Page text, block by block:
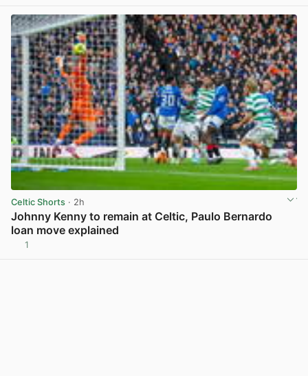
Celtic Shorts · 2h
Johnny Kenny to remain at Celtic, Paulo Bernardo
loan move explained
1